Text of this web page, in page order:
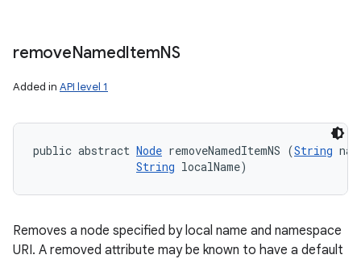
removeNamedItemNS
Added in API level 1
public abstract Node removeNamedItemNS (String
String localName)
Removes a node specified by local name and namespace
URI. A removed attribute may be known to have a default